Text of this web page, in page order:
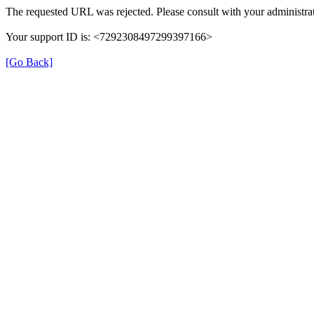
The requested URL was rejected. Please consult with your
Your support ID is: <7292308497299397166>
[Go Back]